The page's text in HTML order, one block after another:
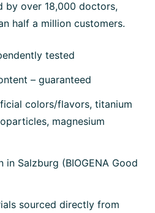
by over 18,000 doctors,
half a million customers.
tested
– guaranteed
colors/flavors, titanium
magnesium
in Salzburg (BIOGENA Good
sourced directly from